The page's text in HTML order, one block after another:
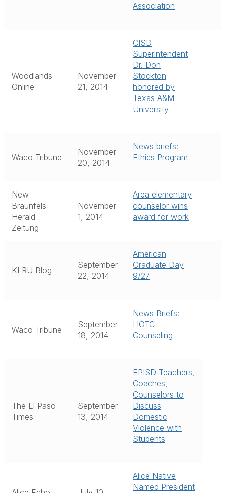
Association
Woodlands
Online
November
21, 2014
CISD
Superintendent
Dr. Don
Stockton
honored by
Texas A&M
University
Waco Tribune
November
20, 2014
News briefs:
Ethics Program
New
Braunfels
Herald-
Zeitung
November
1, 2014
Area elementary
counselor wins
award for work
KLRU Blog
September
22, 2014
American
Graduate Day
9/27
Waco Tribune
September
18, 2014
News Briefs:
HOTC
Counseling
The El Paso
Times
September
13, 2014
EPISD Teachers,
Coaches,
Counselors to
Discuss
Domestic
Violence with
Students
Alice Native
Named President